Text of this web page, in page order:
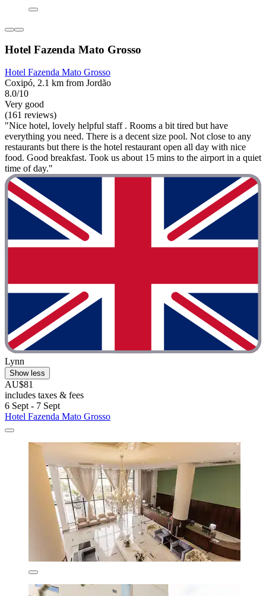
Hotel Fazenda Mato Grosso
Hotel Fazenda Mato Grosso
Coxipó, 2.1 km from Jordão
8.0/10
Very good
(161 reviews)
"Nice hotel, lovely helpful staff . Rooms a bit tired but have
everything you need. There is a decent size pool. Not close to any
restaurants but there is the hotel restaurant open all day with nice
food. Good breakfast. Took us about 15 mins to the airport in a quiet
time of day."
Lynn
Show less
AU$81
includes taxes & fees
6 Sept - 7 Sept
Hotel Fazenda Mato Grosso